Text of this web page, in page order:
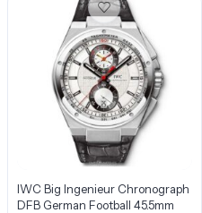
IWC Big Ingenieur Chronograph
DFB German Football 45.5mm